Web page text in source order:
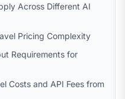
Across Different AI
Pricing Complexity
Requirements for
Costs and API Fees from